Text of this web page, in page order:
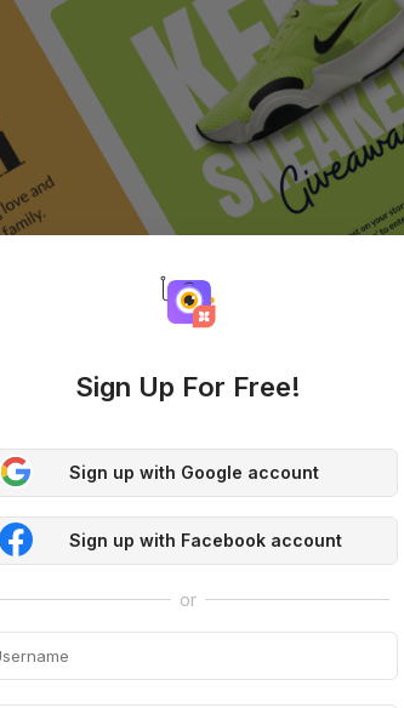
Sign Up For Free!
Sign up with Google account
Sign up with Facebook account
or